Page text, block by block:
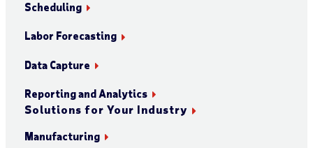
Scheduling
Labor Forecasting
Data Capture
Reporting and Analytics
Solutions for Your Industry
Manufacturing